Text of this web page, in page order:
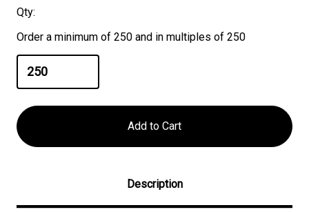
Qty:
Order a minimum of 250 and in multiples of 250
Description